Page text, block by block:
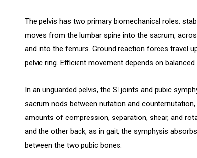
The pelvis has two primary biomechanical roles:
moves from the lumbar spine into the sacrum,
and into the femurs. Ground reaction forces travel
pelvic ring. Efficient movement depends on
In an unguarded pelvis, the SI joints and pubic
sacrum nods between nutation and
amounts of compression, separation, shear, and
and the other back, as in gait, the symphysis
between the two pubic bones.